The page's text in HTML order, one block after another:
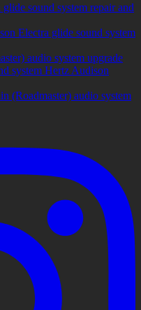
sound system repair and
Electra glide sound system
audio system upgrade
system Hertz Audison
(Roadmaster) audio system